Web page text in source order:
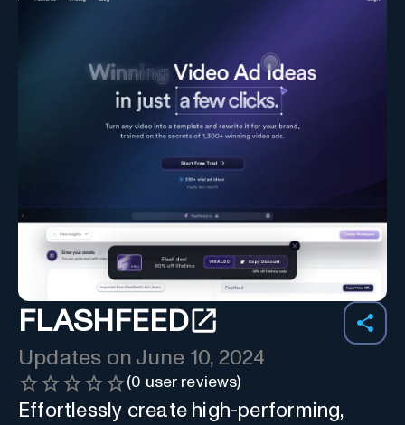
FLASHFEED
Updates on June 10, 2024
(0 user reviews)
Effortlessly create high-performing,